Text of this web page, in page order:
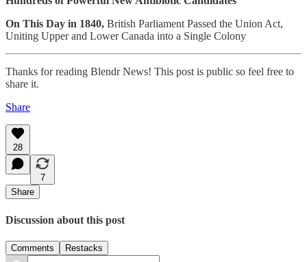
On This Day in 1840, British Parliament Passed the Union Act,
Uniting Upper and Lower Canada into a Single Colony
Thanks for reading Blendr News! This post is public so feel free to
share it.
Share
28
7
Share
Discussion about this post
Comments Restacks